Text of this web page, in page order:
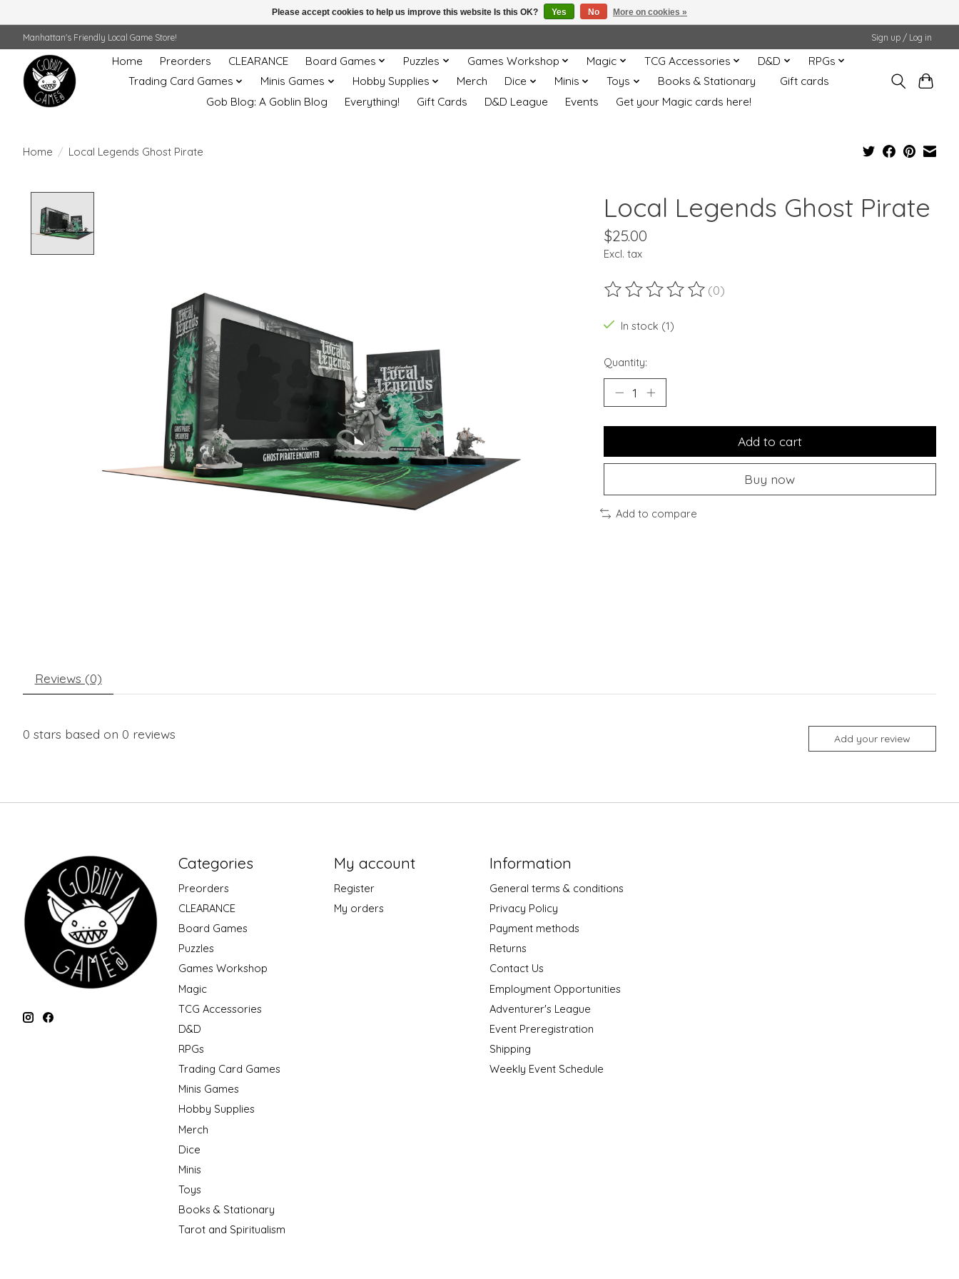
Manhattan's Friendly Local Game Store! Sign up / Log in
Home Preorders CLEARANCE Board Games Puzzles Games Workshop Magic TCG Accessories D&D
RPGs
Trading Card Games
Minis Games Hobby Supplies Merch Dice Minis Toys Books & Stationary
Gift cards
Gob Blog: A Goblin Blog
Everything! Gift Cards D&D League Events Get your Magic cards here!
Home / Local Legends Ghost Pirate
Local Legends Ghost Pirate
$25.00
Excl. tax
The rating of this product is
(0)
In stock (1)
Quantity:
Add to cart
Buy now
Add to compare
Reviews (0)
0 stars based on 0 reviews Add your review
Categories
Preorders
CLEARANCE
Board Games
Puzzles
Games Workshop
Magic
TCG Accessories
D&D
RPGs
Trading Card Games
Minis Games
Hobby Supplies
Merch
Dice
Minis
Toys
Books & Stationary
Tarot and Spiritualism
My account
Register
My orders
Information
General terms & conditions
Privacy Policy
Payment methods
Returns
Contact Us
Employment Opportunities
Adventurer's League
Event Preregistration
Shipping
Weekly Event Schedule
Please accept cookies to help us improve this website Is this OK? Yes No More on cookies »